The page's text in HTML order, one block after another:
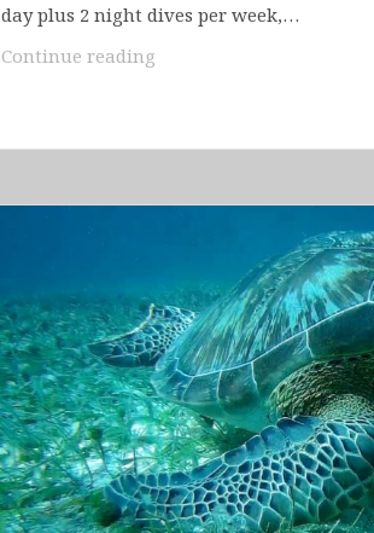
day plus 2 night dives per week,…
Continue reading